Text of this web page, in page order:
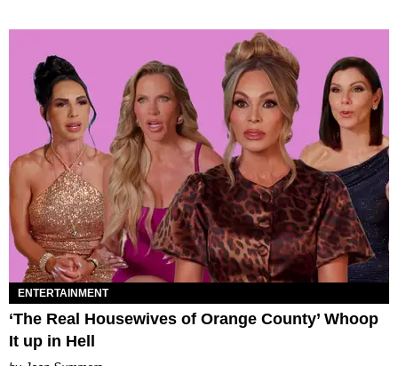
ENTERTAINMENT
‘The Real Housewives of Orange County’ Whoop
It up in Hell